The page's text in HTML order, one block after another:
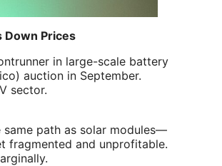
Down Prices
in large-scale battery
auction in September.
sector.
path as solar modules—
fragmented and unprofitable.